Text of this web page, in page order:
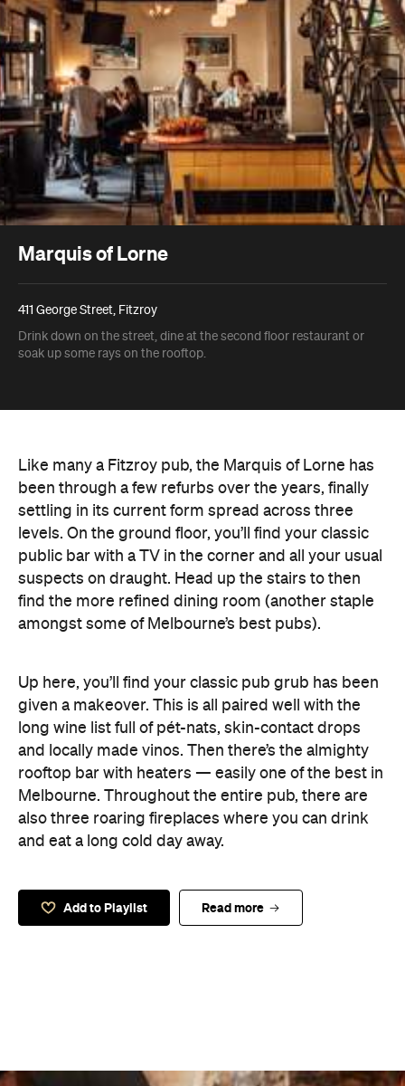
Marquis of Lorne
411 George Street, Fitzroy
Drink down on the street, dine at the second floor restaurant or
soak up some rays on the rooftop.
Like many a Fitzroy pub, the Marquis of Lorne has
been through a few refurbs over the years, finally
settling in its current form spread across three
levels. On the ground floor, you’ll find your classic
public bar with a TV in the corner and all your usual
suspects on draught. Head up the stairs to then
find the more refined dining room (another staple
amongst some of Melbourne’s best pubs).
Up here, you’ll find your classic pub grub has been
given a makeover. This is all paired well with the
long wine list full of pét-nats, skin-contact drops
and locally made vinos. Then there’s the almighty
rooftop bar with heaters — easily one of the best in
Melbourne. Throughout the entire pub, there are
also three roaring fireplaces where you can drink
and eat a long cold day away.
Add to Playlist Read more